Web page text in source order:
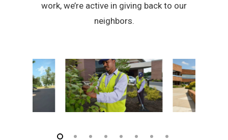
work, we’re active in giving back to our
neighbors.